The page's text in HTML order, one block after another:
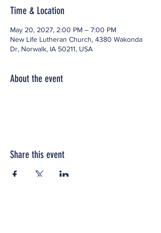
Time & Location
May 20, 2027, 2:00 PM – 7:00 PM
New Life Lutheran Church, 4380 Wakonda
Dr, Norwalk, IA 50211, USA
About the event
Share this event